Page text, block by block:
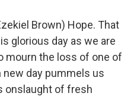
Brown) Hope. That
glorious day as we are
mourn the loss of one of
new day pummels us
onslaught of fresh